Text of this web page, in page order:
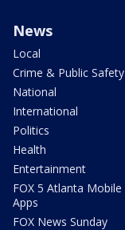
News
Local
Crime & Public Safety
National
International
Politics
Health
Entertainment
FOX 5 Atlanta Mobile
Apps
FOX News Sunday